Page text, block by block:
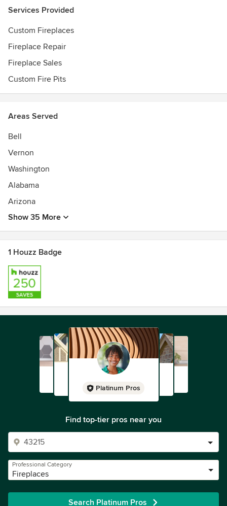
Services Provided
Custom Fireplaces
Fireplace Repair
Fireplace Sales
Custom Fire Pits
Areas Served
Bell
Vernon
Washington
Alabama
Arizona
Show 35 More
1 Houzz Badge
Platinum Pros
Find top-tier pros near you
Professional Category
Fireplaces
Search Platinum Pros